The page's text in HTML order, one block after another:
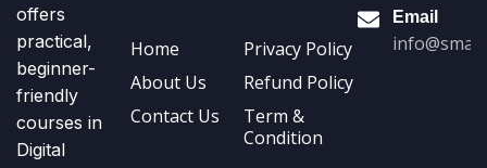
offers
practical,
beginner-
friendly
courses in
Digital
Home
About Us
Contact Us
Privacy Policy
Refund Policy
Term &
Condition
Email